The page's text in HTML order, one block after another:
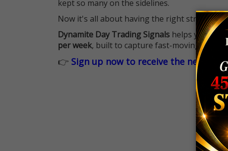
kept so many on the sidelines.
Now it's all about having the right strategy.
Dynamite Day Trading Signals helps you hit
per week, built to capture fast-moving
👉 Sign up now to receive the next